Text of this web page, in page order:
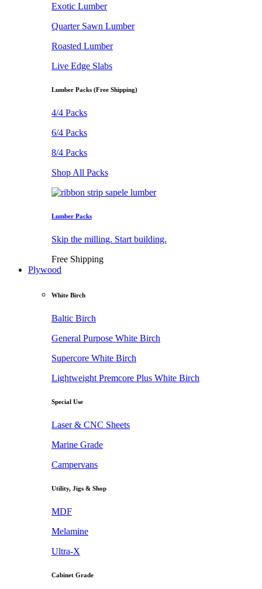
Exotic Lumber
Quarter Sawn Lumber
Roasted Lumber
Live Edge Slabs
Lumber Packs (Free Shipping)
4/4 Packs
6/4 Packs
8/4 Packs
Shop All Packs
Lumber Packs
Skip the milling. Start building.
Free Shipping
Plywood
White Birch
Baltic Birch
General Purpose White Birch
Supercore White Birch
Lightweight Premcore Plus White Birch
Special Use
Laser & CNC Sheets
Marine Grade
Campervans
Utility, Jigs & Shop
MDF
Melamine
Ultra-X
Cabinet Grade